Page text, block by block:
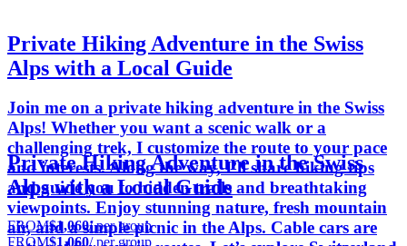
Private Hiking Adventure in the Swiss
Alps with a Local Guide
Join me on a private hiking adventure in the Swiss
Alps! Whether you want a scenic walk or a
challenging trek, I customize the route to your pace
and interests. Along the way, I’ll share hiking tips
and guide you to hidden trails and breathtaking
viewpoints. Enjoy stunning nature, fresh mountain
air, and a simple picnic in the Alps. Cable cars are
Private Hiking Adventure in the Swiss
Alps with a Local Guide
FROM$1,060/ per group
FROM$1,060/ per group